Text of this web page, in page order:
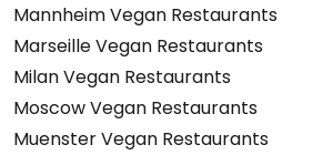
Mannheim Vegan Restaurants
Marseille Vegan Restaurants
Milan Vegan Restaurants
Moscow Vegan Restaurants
Muenster Vegan Restaurants